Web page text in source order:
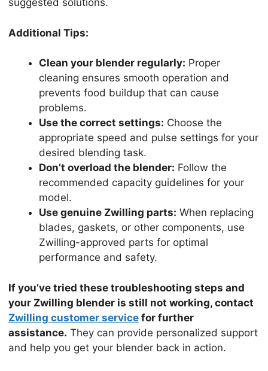
suggested solutions.
Additional Tips:
Clean your blender regularly: Proper
cleaning ensures smooth operation and
prevents food buildup that can cause
problems.
Use the correct settings: Choose the
appropriate speed and pulse settings for your
desired blending task.
Don’t overload the blender: Follow the
recommended capacity guidelines for your
model.
Use genuine Zwilling parts: When replacing
blades, gaskets, or other components, use
Zwilling-approved parts for optimal
performance and safety.
If you’ve tried these troubleshooting steps and
your Zwilling blender is still not working, contact
Zwilling customer service for further
assistance. They can provide personalized support
and help you get your blender back in action.